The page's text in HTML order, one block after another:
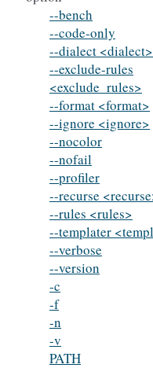
--bench
--code-only
--dialect <dialect>
--exclude-rules
<exclude_rules>
--format <format>
--ignore <ignore>
--nocolor
--nofail
--profiler
--recurse
--rules <rules>
--templater
--verbose
--version
-c
-f
-n
-v
PATH